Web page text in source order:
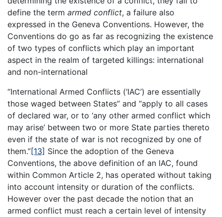
define the term armed conflict, a failure also
expressed in the Geneva Conventions. However, the
Conventions do go as far as recognizing the existence
of two types of conflicts which play an important
aspect in the realm of targeted killings: international
and non-international
“International Armed Conflicts (‘IAC’) are essentially
those waged between States” and “apply to all cases
of declared war, or to ‘any other armed conflict which
may arise’ between two or more State parties thereto
even if the state of war is not recognized by one of
them.”[13] Since the adoption of the Geneva
Conventions, the above definition of an IAC, found
within Common Article 2, has operated without taking
into account intensity or duration of the conflicts.
However over the past decade the notion that an
armed conflict must reach a certain level of intensity